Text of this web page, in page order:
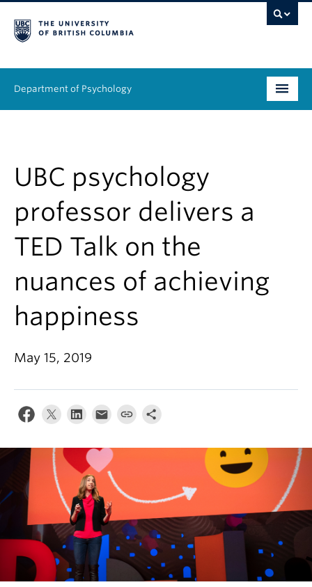
Department of Psychology
Research
Equity & Inclusion
News & Events
Alumni
About
UBC psychology
professor delivers a
TED Talk on the
nuances of achieving
happiness
May 15, 2019